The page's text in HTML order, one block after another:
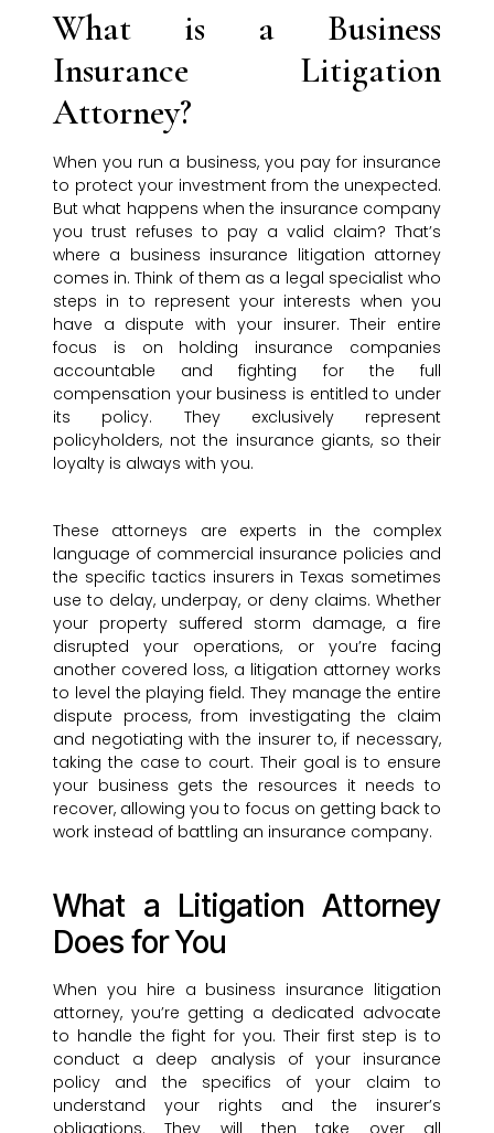
What is a Business
Insurance Litigation
Attorney?
When you run a business, you pay for insurance
to protect your investment from the unexpected.
But what happens when the insurance company
you trust refuses to pay a valid claim? That’s
where a business insurance litigation attorney
comes in. Think of them as a legal specialist who
steps in to represent your interests when you
have a dispute with your insurer. Their entire
focus is on holding insurance companies
accountable and fighting for the full
compensation your business is entitled to under
its policy. They exclusively represent
policyholders, not the insurance giants, so their
loyalty is always with you.
These attorneys are experts in the complex
language of commercial insurance policies and
the specific tactics insurers in Texas sometimes
use to delay, underpay, or deny claims. Whether
your property suffered storm damage, a fire
disrupted your operations, or you’re facing
another covered loss, a litigation attorney works
to level the playing field. They manage the entire
dispute process, from investigating the claim
and negotiating with the insurer to, if necessary,
taking the case to court. Their goal is to ensure
your business gets the resources it needs to
recover, allowing you to focus on getting back to
work instead of battling an insurance company.
What a Litigation Attorney
Does for You
When you hire a business insurance litigation
attorney, you’re getting a dedicated advocate
to handle the fight for you. Their first step is to
conduct a deep analysis of your insurance
policy and the specifics of your claim to
understand your rights and the insurer’s